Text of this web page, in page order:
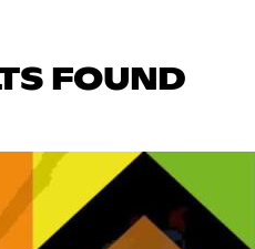
FOUND